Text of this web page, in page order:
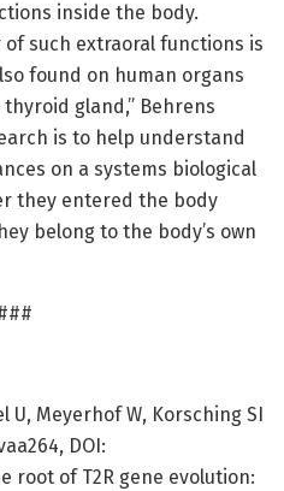
inside the body.
such extraoral functions is
found on human organs
gland,” Behrens
is to help understand
on a systems biological
they entered the body
belong to the body’s own
U, Meyerhof W, Korsching SI
DOI:
root of T2R gene evolution: